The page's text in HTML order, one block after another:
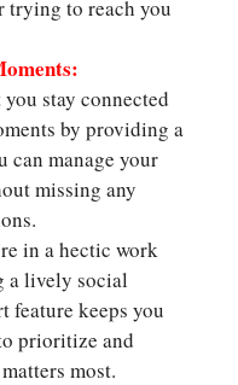
trying to reach you
stay connected
by providing a
can manage your
missing any
in a hectic work
a lively social
feature keeps you
prioritize and
most.